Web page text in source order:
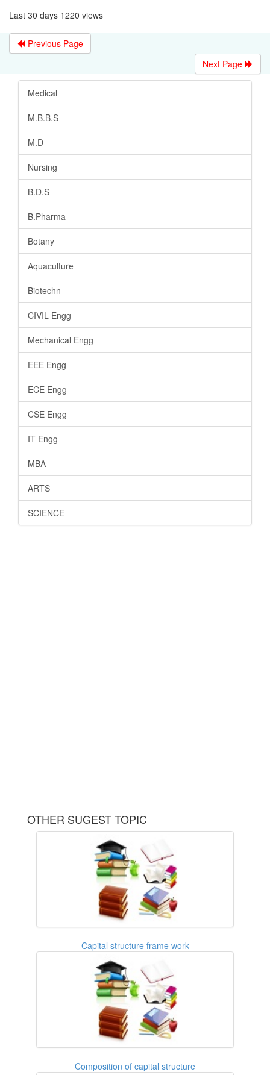
Last 30 days 1220 views
Previous Page
Next Page
Medical
M.B.B.S
M.D
Nursing
B.D.S
B.Pharma
Botany
Aquaculture
Biotechn
CIVIL Engg
Mechanical Engg
EEE Engg
ECE Engg
CSE Engg
IT Engg
MBA
ARTS
SCIENCE
OTHER SUGEST TOPIC
Capital structure frame work
Composition of capital structure